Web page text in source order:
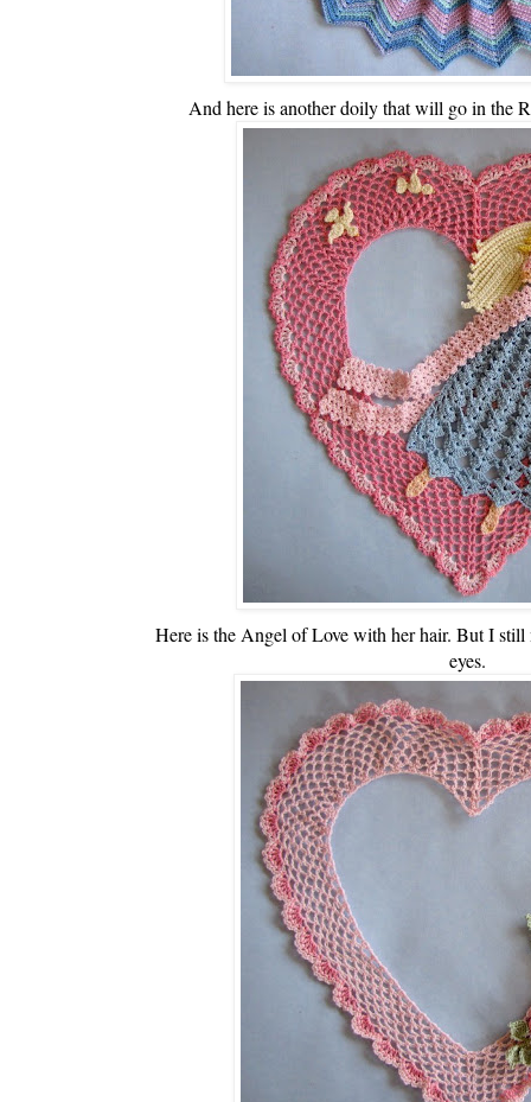
And here is another doily that will go in the
Here is the Angel of Love with her hair. But I still
eyes.